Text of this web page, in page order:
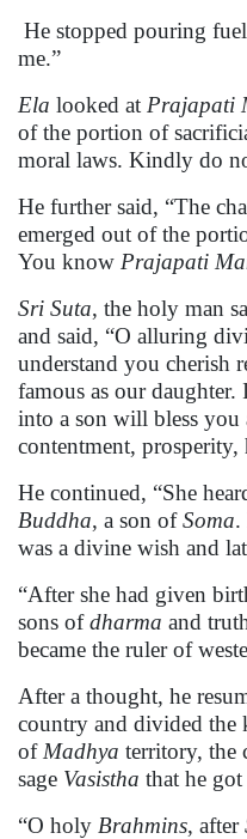
He stopped pouring
me.”
Ela looked at Prajapati
of the portion of
moral laws. Kindly do
He further said, “The
emerged out of the
You know Prajapati
Sri Suta, the holy man
and said, “O alluring
understand you cherish
famous as our
into a son will bless you
contentment,
He continued, “She
Buddha, a son ofSoma.
was a divine wish and
“After she had given
sons ofdharma and
became the ruler of
After a thought, he
country and divided the
of Madhya territory, the
sage Vasistha that he got
“O holy Brahmins, after